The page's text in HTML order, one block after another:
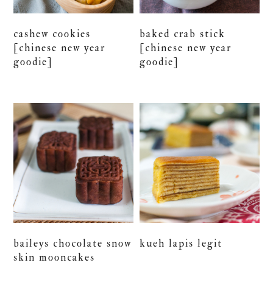
cashew cookies
[chinese new year
goodie]
baked crab stick
[chinese new year
goodie]
baileys chocolate snow
skin mooncakes
kueh lapis legit